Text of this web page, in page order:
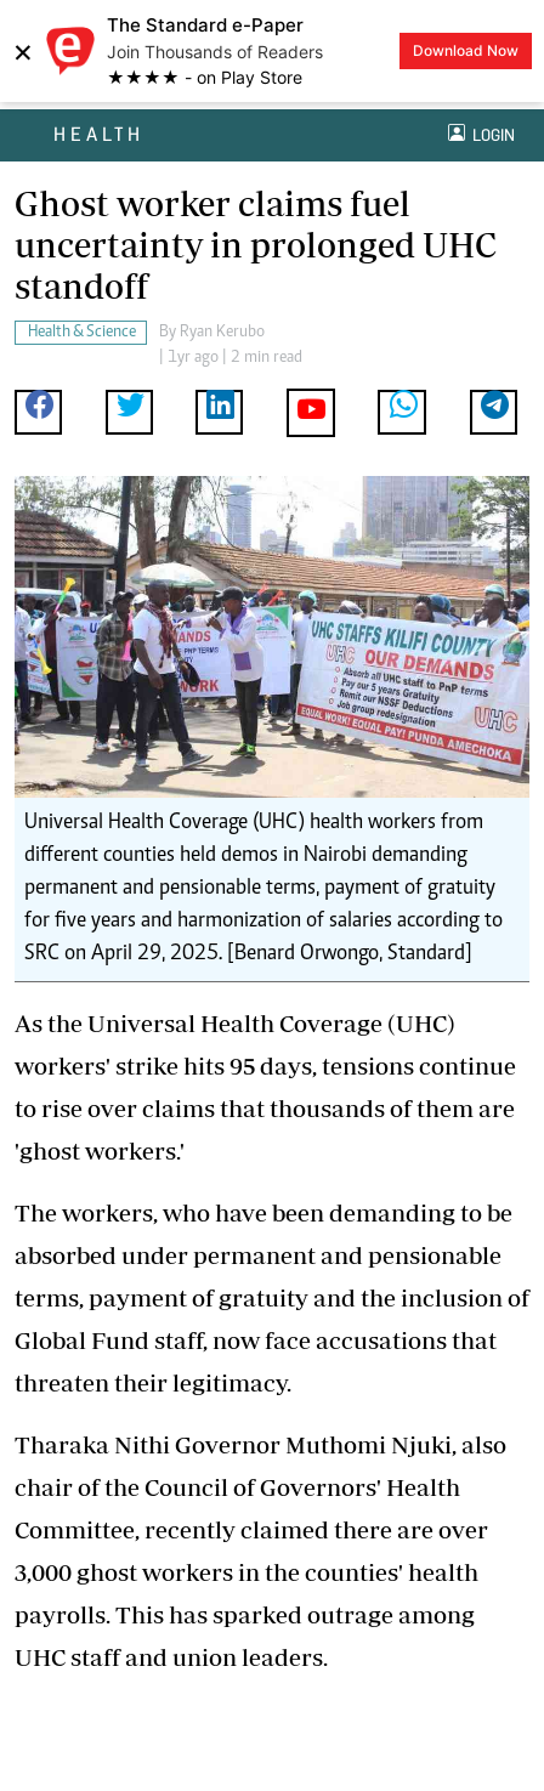
×
The Standard e-Paper
Join Thousands of Readers
★★★★ - on Play Store
Download Now
HEALTH LOGIN
Ghost worker claims fuel
uncertainty in prolonged UHC
standoff
Health & Science By Ryan Kerubo
| 1yr ago | 2 min read
Universal Health Coverage (UHC) health workers from
different counties held demos in Nairobi demanding
permanent and pensionable terms, payment of gratuity
for five years and harmonization of salaries according to
SRC on April 29, 2025. [Benard Orwongo, Standard]
As the Universal Health Coverage (UHC)
workers' strike hits 95 days, tensions continue
to rise over claims that thousands of them are
'ghost workers.'
The workers, who have been demanding tobe
absorbed under permanent and pensionable
terms, payment of gratuity and the inclusion of
Global Fund staff, now face accusations that
threaten their legitimacy.
Tharaka Nithi Governor Muthomi Njuki, also
chair of the Council of Governors' Health
Committee, recently claimed there are over
3,000 ghost workers in the counties' health
payrolls. This has sparked outrage among
UHC staff and union leaders.